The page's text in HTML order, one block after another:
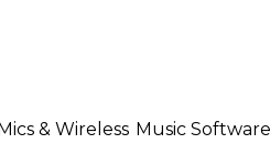
& Wireless Music Software